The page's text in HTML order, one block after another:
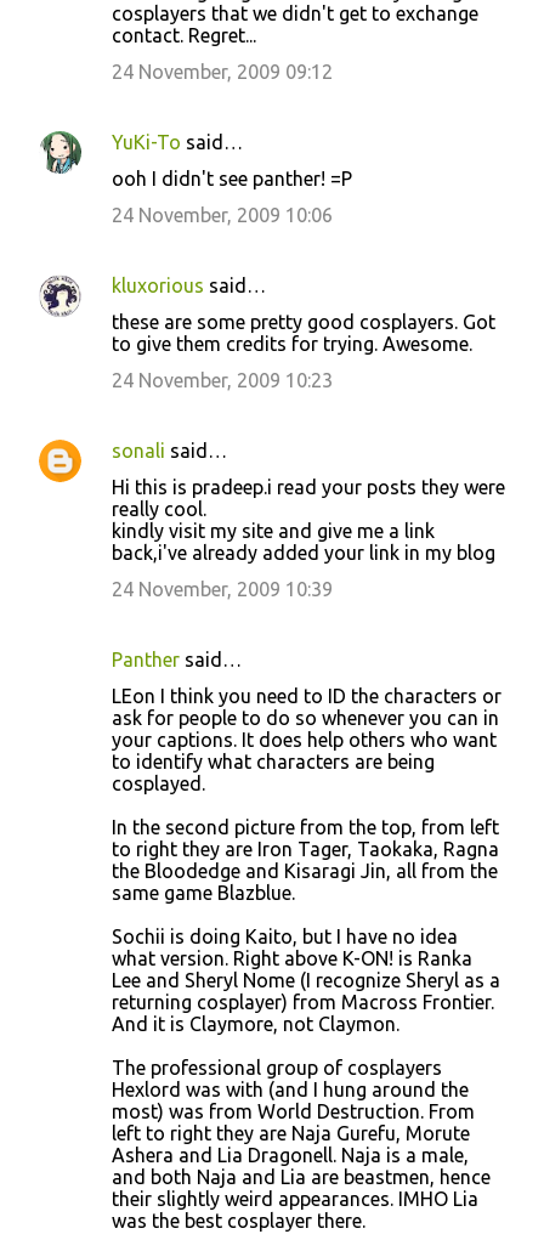
cosplayers that we didn't get to exchange
contact. Regret...
24 November, 2009 09:12
YuKi-To said…
ooh I didn't see panther! =P
24 November, 2009 10:06
kluxorious said…
these are some pretty good cosplayers. Got
to give them credits for trying. Awesome.
24 November, 2009 10:23
sonali said…
Hi this is pradeep.i read your posts they were
really cool.
kindly visit my site and give me a link
back,i've already added your link in my blog
24 November, 2009 10:39
Panther said…
LEon I think you need to ID the characters or
ask for people to do so whenever you can in
your captions. It does help others who want
to identify what characters are being
cosplayed.
In the second picture from the top, from left
to right they are Iron Tager, Taokaka, Ragna
the Bloodedge and Kisaragi Jin, all from the
same game Blazblue.
Sochii is doing Kaito, but I have no idea
what version. Right above K-ON! is Ranka
Lee and Sheryl Nome (I recognize Sheryl as a
returning cosplayer) from Macross Frontier.
And it is Claymore, not Claymon.
The professional group of cosplayers
Hexlord was with (and I hung around the
most) was from World Destruction. From
left to right they are Naja Gurefu, Morute
Ashera and Lia Dragonell. Naja is a male,
and both Naja and Lia are beastmen, hence
their slightly weird appearances. IMHO Lia
was the best cosplayer there.